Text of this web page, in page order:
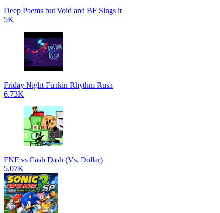
Deep Poems but Void and BF Sings it
5K
Friday Night Funkin Rhythm Rush
6.73K
FNF vs Cash Dash (Vs. Dollar)
5.07K